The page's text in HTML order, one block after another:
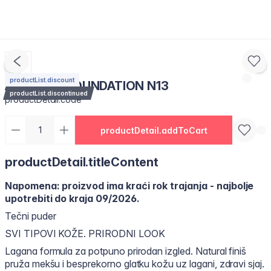
productList.discount
productList.discontinued
AIR GLOW FOUNDATION N13
productDetail.code
productDetail.addToCart
productDetail.titleContent
Napomena: proizvod ima kraći rok trajanja - najbolje
upotrebiti do kraja 09/2026.
Tečni puder
SVI TIPOVI KOŽE. PRIRODNI LOOK
Lagana formula za potpuno prirodan izgled. Natural finiš
pruža mekšu i besprekorno glatku kožu uz lagani, zdravi sjaj.